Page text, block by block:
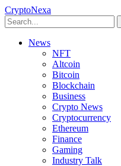
CryptoNexa
News
NFT
Altcoin
Bitcoin
Blockchain
Business
Crypto News
Cryptocurrency
Ethereum
Finance
Gaming
Industry Talk